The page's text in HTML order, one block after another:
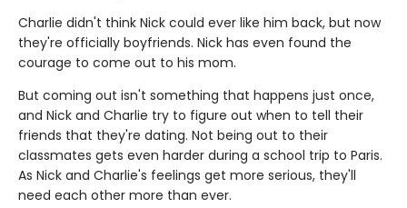
Charlie didn't think Nick could ever like him back, but now
they're officially boyfriends. Nick has even found the
courage to come out to his mom.
But coming out isn't something that happens just once,
and Nick and Charlie try to figure out when to tell their
friends that they're dating. Not being out to their
classmates gets even harder during a school trip to Paris.
As Nick and Charlie's feelings get more serious, they'll
need each other more than ever.